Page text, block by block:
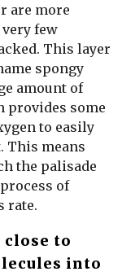
are more
few
This layer
spongy
amount of
provides some
to easily
This means
the palisade
of
rate.
close to
into